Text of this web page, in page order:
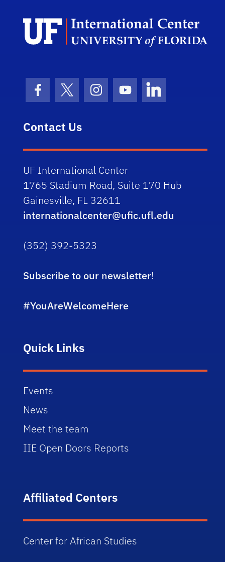
Facebook Icon
Twitter IconInstagram Icon
Youtube IconLinkedIn Icon
Contact Us
UF International Center
1765 Stadium Road, Suite 170 Hub
Gainesville, FL 32611
internationalcenter@ufic.ufl.edu
(352) 392-5323
Subscribe to our newsletter!
#YouAreWelcomeHere
Quick Links
Events
News
Meet the team
IIE Open Doors Reports
Affiliated Centers
Center for African Studies